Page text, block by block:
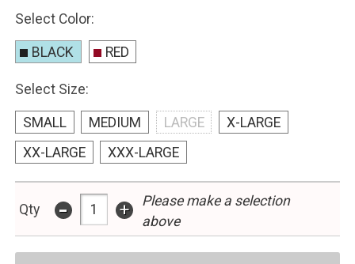
Select Color:
BLACK RED
Select Size:
SMALL MEDIUM LARGE
X-LARGE
XX-LARGE
XXX-LARGE
Qty - +
Please make a selection
above